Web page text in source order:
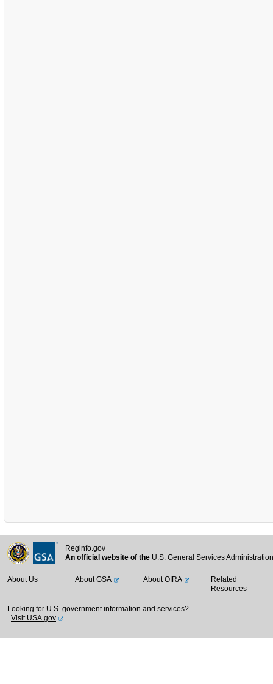
Reginfo.gov
An official website of the U.S. General Services
About Us About GSA About OIRA
Related
Resources
Looking for U.S. government information and services?
Visit USA.gov